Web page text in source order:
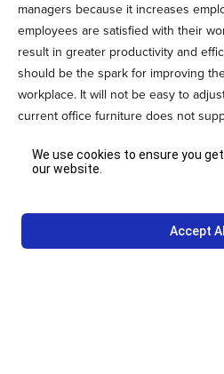
managers because it increases
employees are satisfied with their
result in greater productivity and
should be the spark for improving
workplace. It will not be easy to
current office furniture does not
of technology.
We use cookies to ensure you
our website.
Accept All